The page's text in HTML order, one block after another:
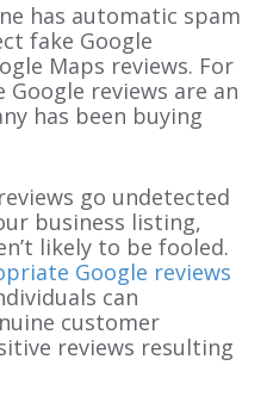
has automatic spam
fake Google
Maps reviews. For
reviews are an
has been buying
go undetected
business listing,
likely to be fooled.
Google reviews
can
customer
reviews resulting